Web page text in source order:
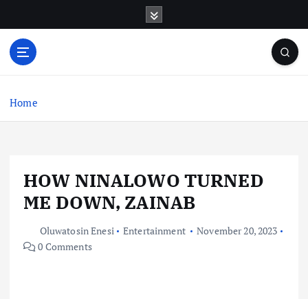
o
Home
HOW NINALOWO TURNED
ME DOWN, ZAINAB
Oluwatosin Enesi Entertainment
November 20, 2023
0 Comments